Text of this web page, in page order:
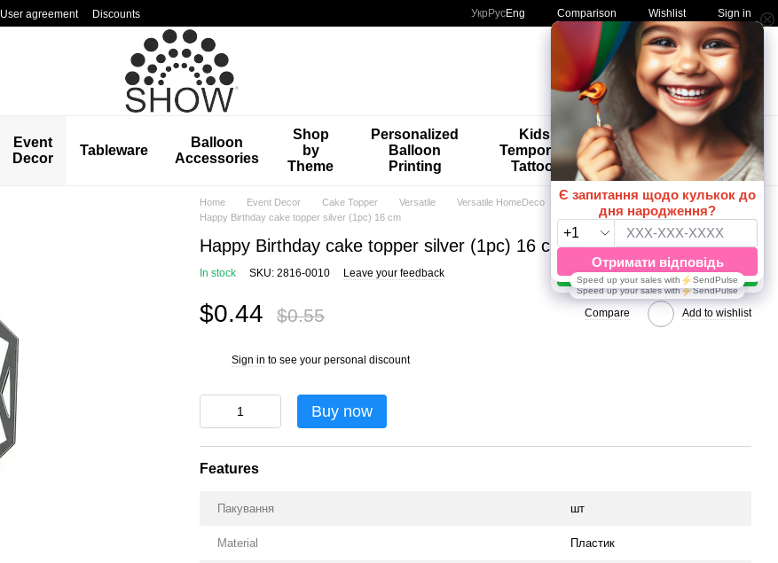
User agreement Discounts Укр РусEng Comparison Wishlist Sign in
My order
Event
Decor
Tableware
Balloon
Accessories
Shop
by
Theme
Personalized
Balloon
Printing
Kids'
Temporary
Tattoos
🚨🚨🚨
Special
Offers 😀🎈
Home Event Decor Cake Topper Versatile
Versatile HomeDeco
Happy Birthday cake topper silver (1pc) 16 cm
Happy Birthday cake topper silver (1pc) 16 cm
In stock SKU: 2816-0010 Leave your feedback
$0.44 $0.55 Compare Add to wishlist
Sign in to see your personal discount
Buy now
Features
Пакування шт
Material Пластик